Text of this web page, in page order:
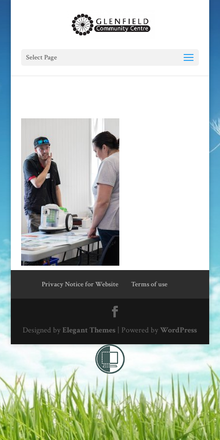
Select Page
Privacy Notice for Website Terms of use
Designed by Elegant Themes | Powered byWordPress